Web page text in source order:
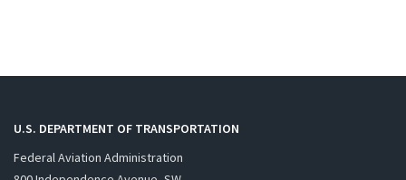
U.S. DEPARTMENT OF TRANSPORTATION
Federal Aviation Administration